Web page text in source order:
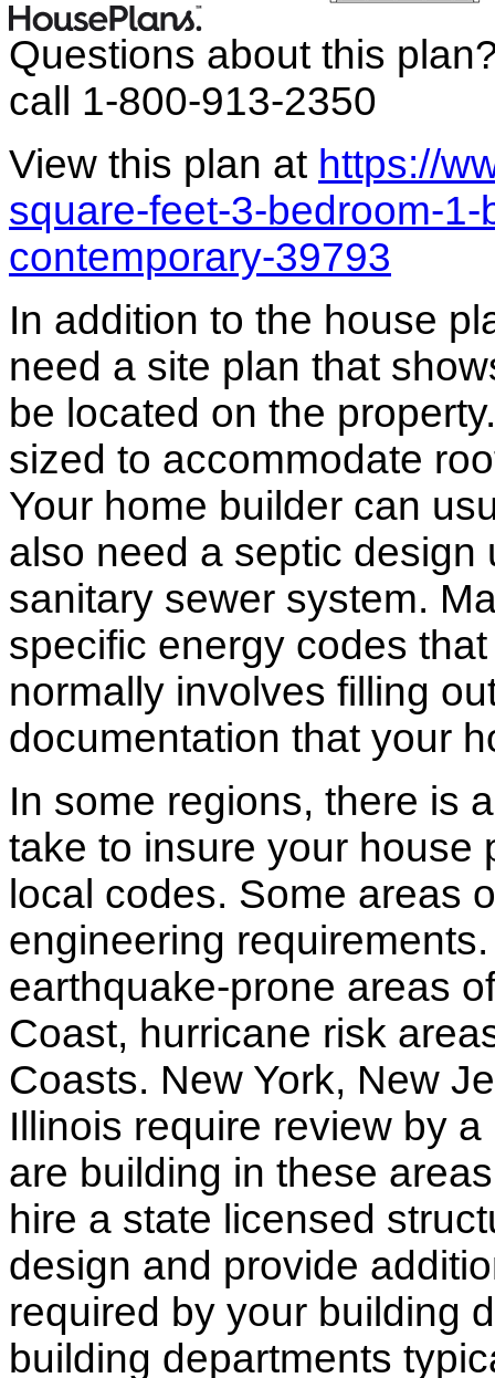
Questions about this
call 1-800-913-2350
View this plan at https://
square-feet-3-bedroom-
contemporary-39793
In addition to the house
need a site plan that
be located on the
sized to accommodate
Your home builder can
also need a septic
sanitary sewer system.
specific energy codes
normally involves filling
documentation that your
In some regions, there is
take to insure your house
local codes. Some areas
engineering
earthquake-prone areas
Coast, hurricane risk
Coasts. New York, New
Illinois require review by
are building in these
hire a state licensed
design and provide
required by your building
building departments